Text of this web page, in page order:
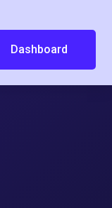
Dashboard